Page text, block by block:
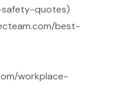
quotes)
best-
workplace-